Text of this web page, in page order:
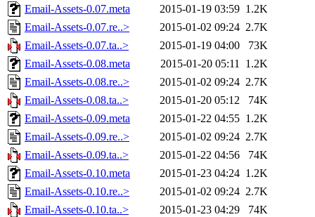
Email-Assets-0.07.meta 2015-01-19 03:59 1.2K
Email-Assets-0.07.re..>
2015-01-02 09:24 2.7K
Email-Assets-0.07.ta..>
2015-01-19 04:00
73K
Email-Assets-0.08.meta
2015-01-20 05:11 1.2K
Email-Assets-0.08.re..>
2015-01-02 09:24 2.7K
Email-Assets-0.08.ta..>
2015-01-20 05:12
74K
Email-Assets-0.09.meta
2015-01-22 04:55 1.2K
Email-Assets-0.09.re..>
2015-01-02 09:24 2.7K
Email-Assets-0.09.ta..>
2015-01-22 04:56
74K
Email-Assets-0.10.meta
2015-01-23 04:24 1.2K
Email-Assets-0.10.re..>
2015-01-02 09:24 2.7K
Email-Assets-0.10.ta..>
2015-01-23 04:29
74K